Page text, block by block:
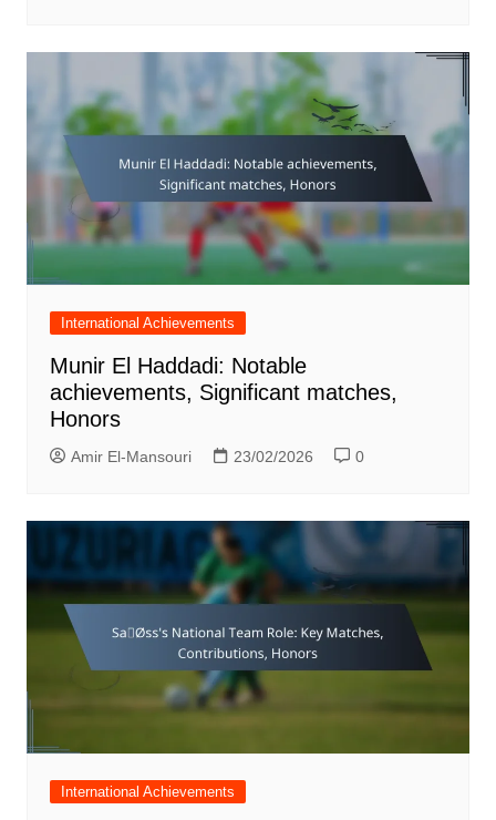
International Achievements
Munir El Haddadi: Notable
achievements, Significant matches,
Honors
Amir El-Mansouri 23/02/2026 0
International Achievements